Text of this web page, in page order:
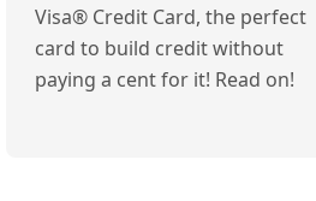
Visa® Credit Card, the perfect
card to build credit without
paying a cent for it! Read on!